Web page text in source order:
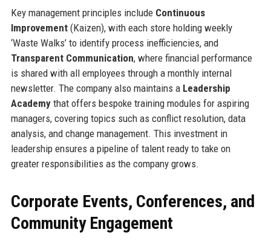
Key management principles include Continuous
Improvement(Kaizen), with each store holding weekly
‘Waste Walks’ to identify process inefficiencies, and
Transparent Communication, where financial performance
is shared with all employees through a monthly internal
newsletter. The company also maintains a Leadership
Academythat offers bespoke training modules for aspiring
managers, covering topics such as conflict resolution, data
analysis, and change management. This investment in
leadership ensures a pipeline of talent ready to take on
greater responsibilities as the company grows.
Corporate Events, Conferences, and
Community Engagement